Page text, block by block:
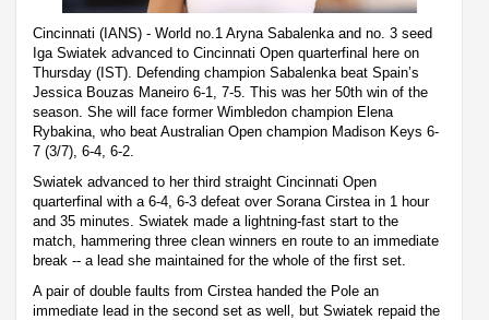
Cincinnati (IANS) - World no.1 Aryna Sabalenka and no. 3 seed
Iga Swiatek advanced to Cincinnati Open quarterfinal here on
Thursday (IST). Defending champion Sabalenka beat Spain’s
Jessica Bouzas Maneiro 6-1, 7-5. This was her 50th win of the
season. She will face former Wimbledon champion Elena
Rybakina, who beat Australian Open champion Madison Keys 6-
7 (3/7), 6-4, 6-2.
Swiatek advanced to her third straight Cincinnati Open
quarterfinal with a 6-4, 6-3 defeat over Sorana Cirstea in 1 hour
and 35 minutes. Swiatek made a lightning-fast start to the
match, hammering three clean winners en route to an immediate
break -- a lead she maintained for the whole of the first set.
A pair of double faults from Cirstea handed the Pole an
immediate lead in the second set as well, but Swiatek repaid the